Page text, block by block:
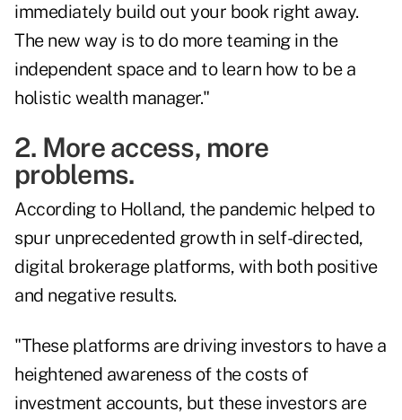
immediately build out your book right away.
The new way is to do more teaming in the
independent space and to learn how to be a
holistic wealth manager."
2. More access, more
problems.
According to Holland, the pandemic helped to
spur unprecedented growth in self-directed,
digital brokerage platforms, with both positive
and negative results.
"These platforms are driving investors to have a
heightened awareness of the costs of
investment accounts, but these investors are